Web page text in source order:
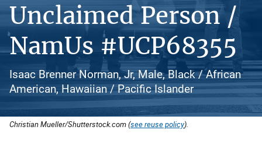
Unclaimed Person /
NamUs #UCP68355
Isaac Brenner Norman, Jr, Male, Black / African
American, Hawaiian / Pacific Islander
Christian Mueller/Shutterstock.com (see reuse policy).